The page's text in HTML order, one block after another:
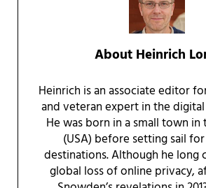
About Heinrich
Heinrich is an associate editor
and veteran expert in the
He was born in a small town
(USA) before setting sail
destinations. Although he long
global loss of online privacy,